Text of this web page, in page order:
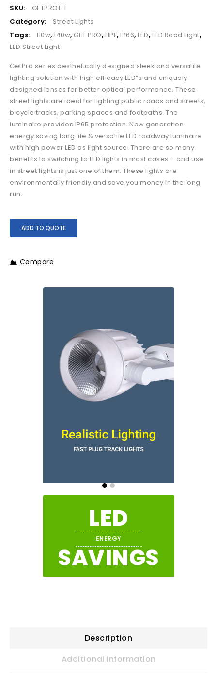
SKU:
GETPRO1-1
Category:
Street Lights
Tags:
110w, 140w, GET PRO, HPF, IP66, LED, LED Road Light,
LED Street Light
GetPro series aesthetically designed sleek and versatile
lighting solution with high efficacy LED”s and uniquely
designed lenses for better optical performance. These
street lights are ideal for lighting public roads and streets,
bicycle tracks, parking spaces and footpaths. The
luminaire provides IP65 protection. New generation
energy saving long life & versatile LED roadway luminaire
with high power LED as light source. There are so many
benefits to switching to LED lights in most cases – and use
in street lights is just one of them. These lights are
environmentally friendly and save you money in the long
run.
ADD TO QUOTE
Compare
LED
ENERGY
SAVINGS
Description
Additional information